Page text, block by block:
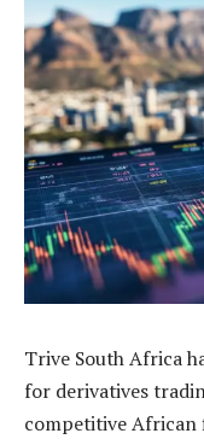
Trive South Africa
for derivatives
competitive African